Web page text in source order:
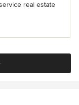
real estate